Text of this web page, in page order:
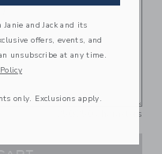
Characters
and Jack and its
offers, events, and
unsubscribe at any time.
only. Exclusions apply.